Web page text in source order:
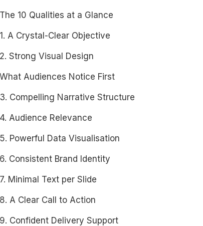
The 10 Qualities at a Glance
1. A Crystal-Clear Objective
2. Strong Visual Design
What Audiences Notice First
3. Compelling Narrative Structure
4. Audience Relevance
5. Powerful Data Visualisation
6. Consistent Brand Identity
7. Minimal Text per Slide
8. A Clear Call to Action
9. Confident Delivery Support